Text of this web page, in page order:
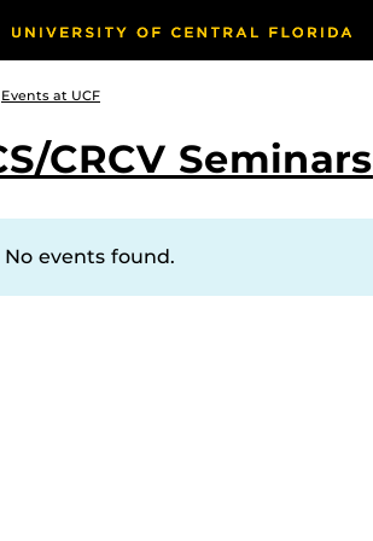
Events at UCF
CRCV Seminars
No events found.